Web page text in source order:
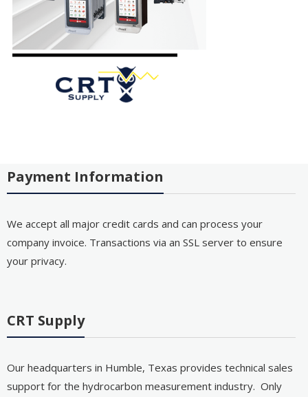
Payment Information
We accept all major credit cards and can process your
company invoice. Transactions via an SSL server to ensure
your privacy.
CRT Supply
Our headquarters in Humble, Texas provides technical sales
support for the hydrocarbon measurement industry. Only